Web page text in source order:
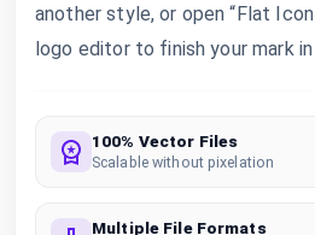
another style, or open “Flat
logo editor to finish your mark
100% Vector Files
Scalable without pixelation
Multiple File Formats